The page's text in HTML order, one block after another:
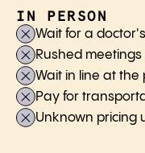
IN PERSON
Wait for a
Rushed
Wait in line at the
Pay for
Unknown pricing